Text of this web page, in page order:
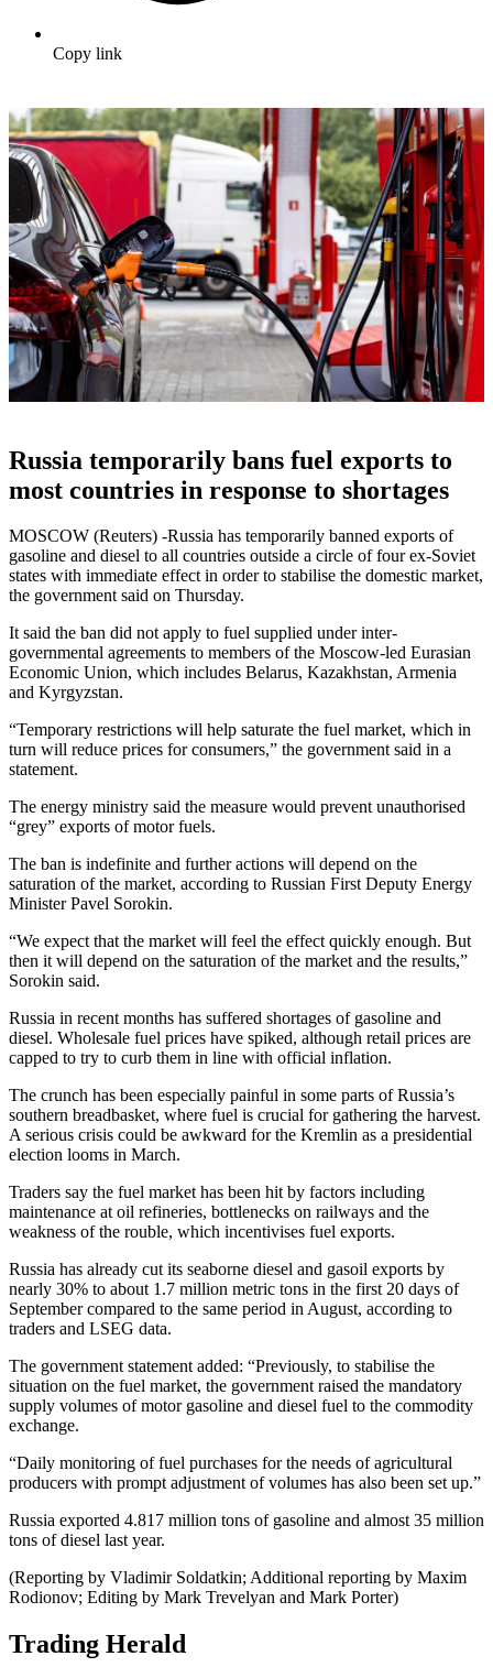
Copy link
Russia temporarily bans fuel exports to
most countries in response to shortages
MOSCOW (Reuters) -Russia has temporarily banned exports of
gasoline and diesel to all countries outside a circle of four ex-Soviet
states with immediate effect in order to stabilise the domestic market,
the government said on Thursday.
It said the ban did not apply to fuel supplied under inter-
governmental agreements to members of the Moscow-led Eurasian
Economic Union, which includes Belarus, Kazakhstan, Armenia
and Kyrgyzstan.
“Temporary restrictions will help saturate the fuel market, which in
turn will reduce prices for consumers,” the government said in a
statement.
The energy ministry said the measure would prevent unauthorised
“grey” exports of motor fuels.
The ban is indefinite and further actions will depend on the
saturation of the market, according to Russian First Deputy Energy
Minister Pavel Sorokin.
“We expect that the market will feel the effect quickly enough. But
then it will depend on the saturation of the market and the results,”
Sorokin said.
Russia in recent months has suffered shortages of gasoline and
diesel. Wholesale fuel prices have spiked, although retail prices are
capped to try to curb them in line with official inflation.
The crunch has been especially painful in some parts of Russia’s
southern breadbasket, where fuel is crucial for gathering the harvest.
A serious crisis could be awkward for the Kremlin as a presidential
election looms in March.
Traders say the fuel market has been hit by factors including
maintenance at oil refineries, bottlenecks on railways and the
weakness of the rouble, which incentivises fuel exports.
Russia has already cut its seaborne diesel and gasoil exports by
nearly 30% to about 1.7 million metric tons in the first 20 days of
September compared to the same period in August, according to
traders and LSEG data.
The government statement added: “Previously, to stabilise the
situation on the fuel market, the government raised the mandatory
supply volumes of motor gasoline and diesel fuel to the commodity
exchange.
“Daily monitoring of fuel purchases for the needs of agricultural
producers with prompt adjustment of volumes has also been set up.”
Russia exported 4.817 million tons of gasoline and almost 35 million
tons of diesel last year.
(Reporting by Vladimir Soldatkin; Additional reporting by Maxim
Rodionov; Editing by Mark Trevelyan and Mark Porter)
Trading Herald